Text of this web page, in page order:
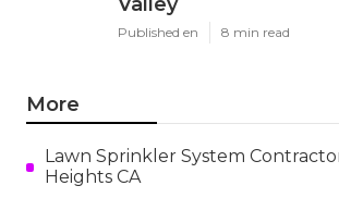
Published en 8 min read
More
Lawn Sprinkler System
Heights CA